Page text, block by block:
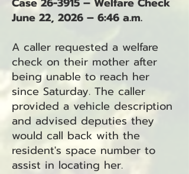
June 22, 2026 – 6:46 a.m.
A caller requested a welfare
check on their mother after
being unable to reach her
since Saturday. The caller
provided a vehicle description
and advised deputies they
would call back with the
resident's space number to
assist in locating her.